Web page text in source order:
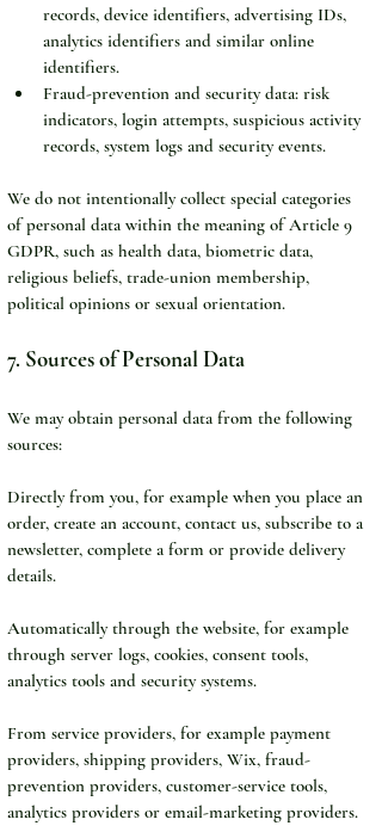
records, device identifiers, advertising IDs,
analytics identifiers and similar online
identifiers.
Fraud-prevention and security data: risk
indicators, login attempts, suspicious activity
records, system logs and security events.
We do not intentionally collect special categories
of personal data within the meaning of Article 9
GDPR, such as health data, biometric data,
religious beliefs, trade-union membership,
political opinions or sexual orientation.
7. Sources of Personal Data
We may obtain personal data from the following
sources:
Directly from you, for example when you place an
order, create an account, contact us, subscribe to a
newsletter, complete a form or provide delivery
details.
Automatically through the website, for example
through server logs, cookies, consent tools,
analytics tools and security systems.
From service providers, for example payment
providers, shipping providers, Wix, fraud-
prevention providers, customer-service tools,
analytics providers or email-marketing providers.